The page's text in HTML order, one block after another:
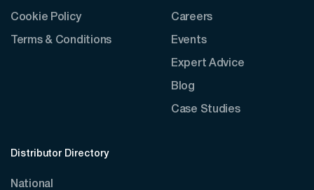
Cookie Policy
Terms & Conditions
Careers
Events
Expert Advice
Blog
Case Studies
Distributor Directory
National